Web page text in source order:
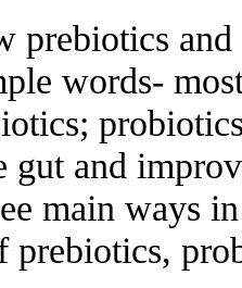
prebiotics
words-
gut and
main ways
prebiotics,